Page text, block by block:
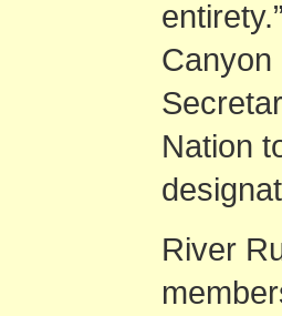
Canyon
Nation
River